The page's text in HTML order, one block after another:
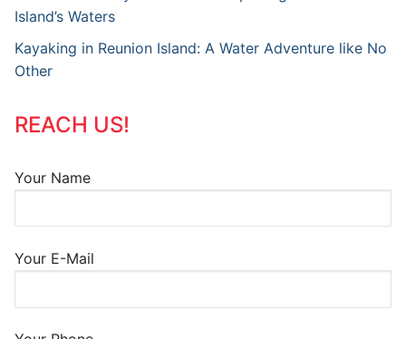
Island’s Waters
Kayaking in Reunion Island: A Water Adventure like No
Other
REACH US!
Your Name
Your E-Mail